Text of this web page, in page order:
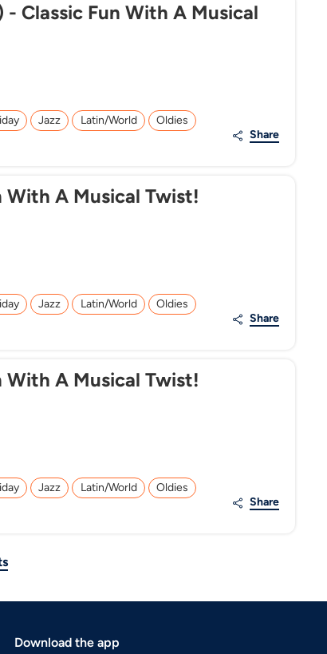
Classic Fun With A Musical
Jazz Latin/World
Oldies
Share
With A Musical Twist!
Jazz Latin/World
Oldies
Share
With A Musical Twist!
Jazz Latin/World
Oldies
Share
Download the app